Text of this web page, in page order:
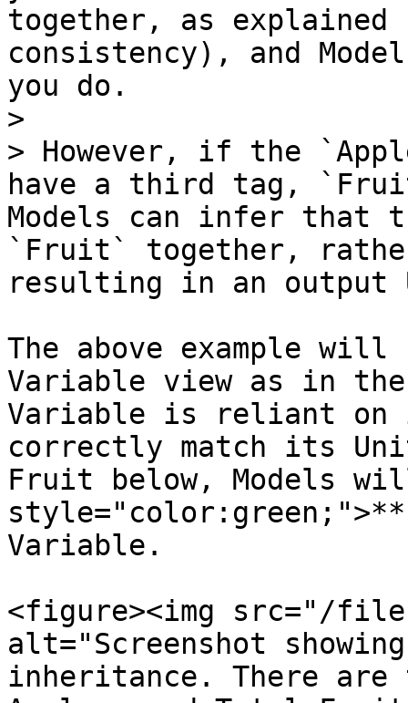
together, as
consistency), and
you do.
>
> However, if the
have a third tag,
Models can infer that
`Fruit` together, rather
resulting in an
The above example
Variable view as in the
Variable is reliant on
correctly match its
Fruit below, Models
Variable.
<figure><img src="/files/
alt="Screenshot
inheritance. There are